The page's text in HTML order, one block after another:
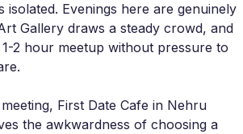
isolated. Evenings here are genuinely
Gallery draws a steady crowd, and
2 hour meetup without pressure to
First Date Cafe in Nehru
the awkwardness of choosing a